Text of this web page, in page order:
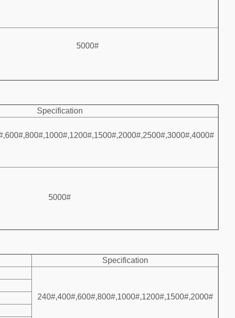
5000#
Specification
5000#
Specification
240#,400#,600#,800#,1000#,1200#,1500#,2000#